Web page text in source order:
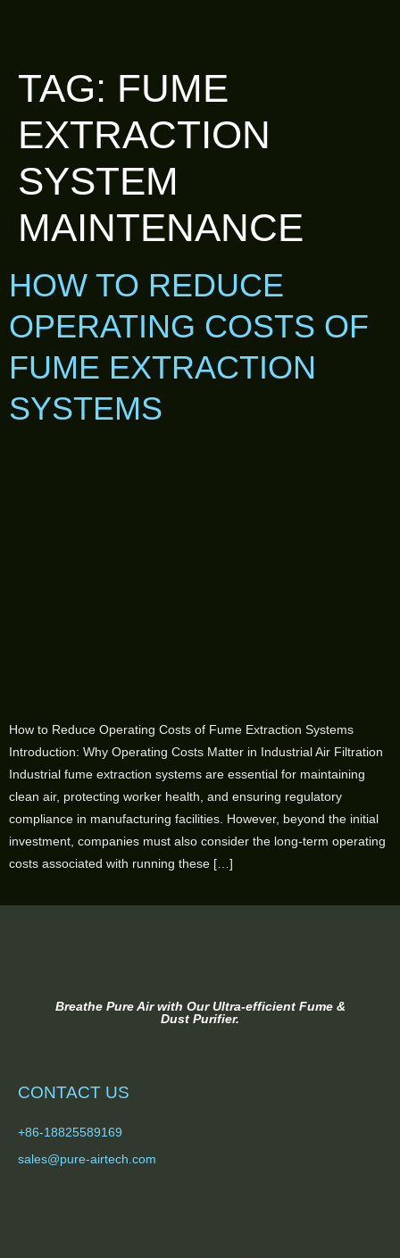
TAG: FUME
EXTRACTION
SYSTEM
MAINTENANCE
HOW TO REDUCE
OPERATING COSTS OF
FUME EXTRACTION
SYSTEMS
How to Reduce Operating Costs of Fume Extraction Systems
Introduction: Why Operating Costs Matter in Industrial Air Filtration
Industrial fume extraction systems are essential for maintaining
clean air, protecting worker health, and ensuring regulatory
compliance in manufacturing facilities. However, beyond the initial
investment, companies must also consider the long-term operating
costs associated with running these […]
Breathe Pure Air with Our Ultra-efficient Fume &
Dust Purifier.
CONTACT US
+86-18825589169
sales@pure-airtech.com